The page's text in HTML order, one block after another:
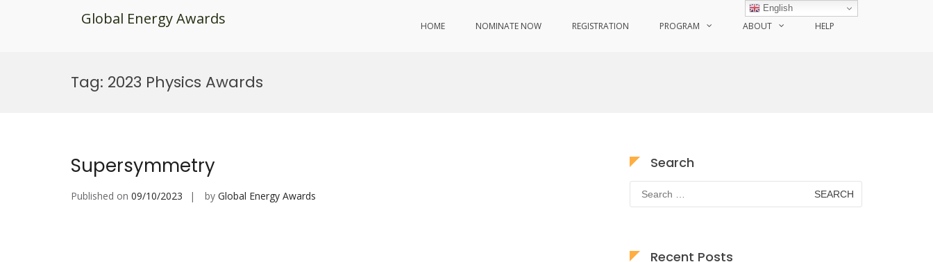
Global Energy Awards HOME NOMINATE NOW REGISTRATION PROGRAM ABOUT HELP
Tag: 2023 Physics Awards
Supersymmetry
Published on 09/10/2023 by Global Energy Awards
Search
Search
for:
Recent Posts
English